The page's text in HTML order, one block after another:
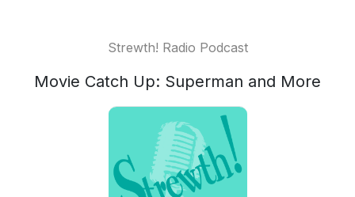
Strewth! Radio Podcast
Movie Catch Up: Superman and More